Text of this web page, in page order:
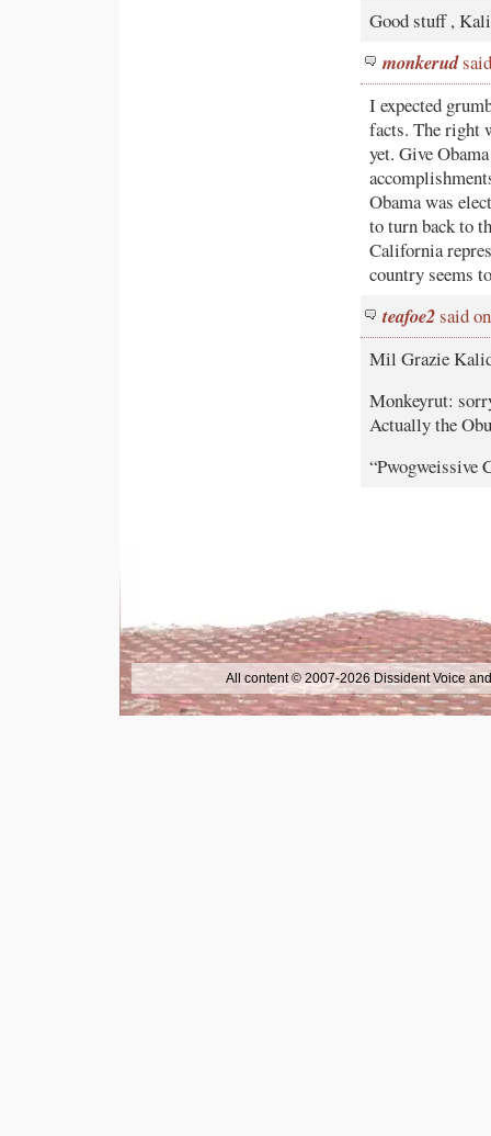
Good stuff ,
monkerud
I expected
facts. The right
yet. Give
Obama was
to turn back to
California
country seems
teafoe2said
Mil Grazie
Monkeyrut:
Actually the
“Pwogweissive
All content © 2007-2026 Dissident Voice